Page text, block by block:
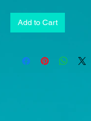
Add to Cart